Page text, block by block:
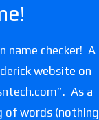
name checker! A
website on
As a
of words (nothing